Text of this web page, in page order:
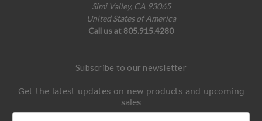
Simi Valley, CA 93065
United States of America
Call us at 805.915.4280
Subscribe to our newsletter
Get the latest updates on new products and upcoming
sales